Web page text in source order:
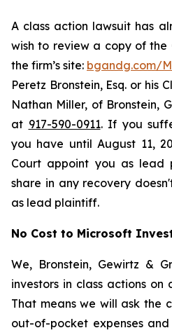
A class action lawsuit has
wish to review a copy of the
the firm’s site: bgandg.com/
Peretz Bronstein, Esq. or his
Nathan Miller, of Bronstein,
at 917-590-0911. If you
you have until August 11,
Court appoint you as lead
share in any recovery
as lead plaintiff.
No Cost to Microsoft
We, Bronstein, Gewirtz &
investors in class actions on
That means we will ask the
out-of-pocket expenses